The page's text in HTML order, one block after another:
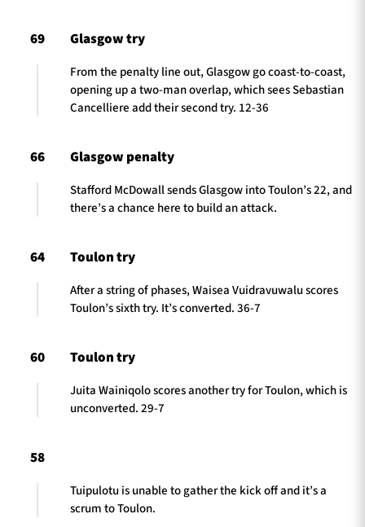
69 Glasgow try
From the penalty line out, Glasgow go coast-to-coast,
opening up a two-man overlap, which sees Sebastian
Cancelliere add their second try. 12-36
66 Glasgow penalty
Stafford McDowall sends Glasgow into Toulon’s 22, and
there’s a chance here to build an attack.
64 Toulon try
After a string of phases, Waisea Vuidravuwalu scores
Toulon’s sixth try. It’s converted. 36-7
60 Toulon try
Juita Wainiqolo scores another try for Toulon, which is
unconverted. 29-7
58
Tuipulotu is unable to gather the kick off and it’s a
scrum to Toulon.